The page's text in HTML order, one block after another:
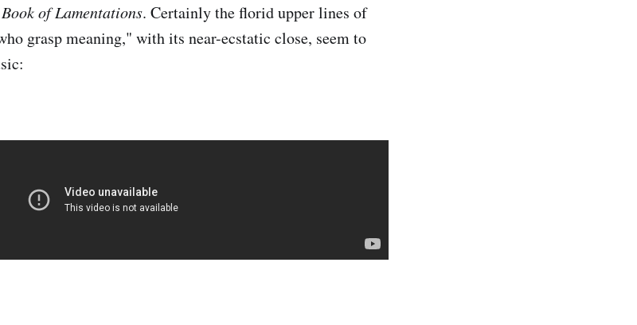
Book of Lamentations. Certainly the florid upper lines of
grasp meaning," with its near-ecstatic close, seem to